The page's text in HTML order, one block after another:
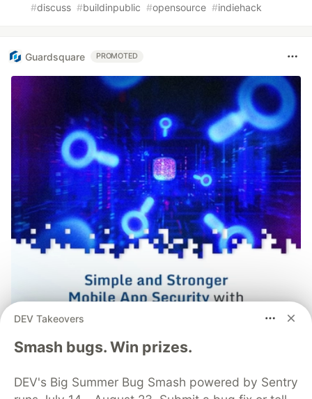
#discuss #buildinpublic #opensource #indiehack
Guardsquare PROMOTED
Simple and Stronger Mobile App
DEV Takeovers
Smash bugs. Win prizes.
DEV's Big Summer Bug Smash powered by Sentry